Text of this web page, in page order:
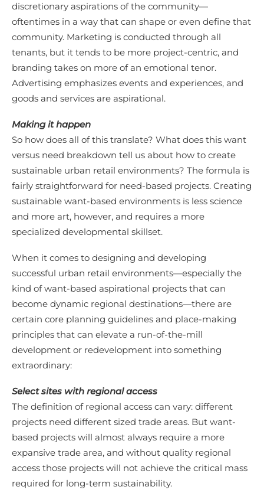
discretionary aspirations of the community—
oftentimes in a way that can shape or even define that
community. Marketing is conducted through all
tenants, but it tends to be more project-centric, and
branding takes on more of an emotional tenor.
Advertising emphasizes events and experiences, and
goods and services are aspirational.
Making it happen
So how does all of this translate? What does this want
versus need breakdown tell us about how to create
sustainable urban retail environments? The formula is
fairly straightforward for need-based projects. Creating
sustainable want-based environments is less science
and more art, however, and requires a more
specialized developmental skillset.
When it comes to designing and developing
successful urban retail environments—especially the
kind of want-based aspirational projects that can
become dynamic regional destinations—there are
certain core planning guidelines and place-making
principles that can elevate a run-of-the-mill
development or redevelopment into something
extraordinary:
Select sites with regional access
The definition of regional access can vary: different
projects need different sized trade areas. But want-
based projects will almost always require a more
expansive trade area, and without quality regional
access those projects will not achieve the critical mass
required for long-term sustainability.